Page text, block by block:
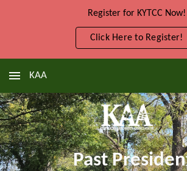
Register for KYTCC Now!
Click Here to Register!
KAA
Past